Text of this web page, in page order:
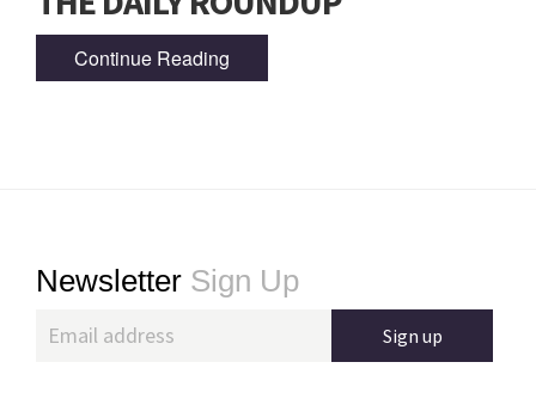
Continue Reading
Footer
Newsletter Sign Up